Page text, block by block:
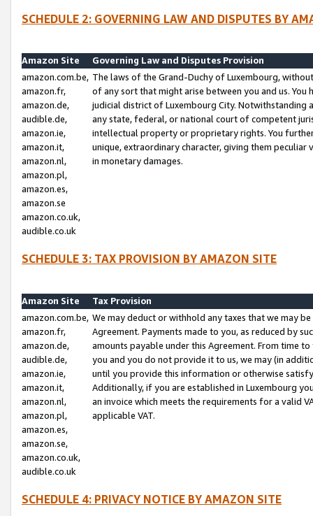
SCHEDULE 2: GOVERNING LAW AND DISPUTES BY
Amazon Site
Governing Law and Disputes Provision
amazon.com.be,
amazon.fr,
amazon.de,
audible.de,
amazon.ie,
amazon.it,
amazon.nl,
amazon.pl,
amazon.es,
amazon.se
amazon.co.uk,
audible.co.uk
The laws of the Grand-Duchy of Luxembourg,
of any sort that might arise between you and us.
judicial district of Luxembourg City. Notwithstanding
any state, federal, or national court of competent
intellectual property or proprietary rights. You
unique, extraordinary character, giving them
in monetary damages.
SCHEDULE 3: TAX PROVISION BY AMAZON SITE
Amazon Site
Tax Provision
amazon.com.be,
amazon.fr,
amazon.de,
audible.de,
amazon.ie,
amazon.it,
amazon.nl,
amazon.pl,
amazon.es,
amazon.se,
amazon.co.uk,
audible.co.uk
We may deduct or withhold any taxes that we may
Agreement. Payments made to you, as reduced by
amounts payable under this Agreement. From time
you and you do not provide it to us, we may (in
until you provide this information or otherwise
Additionally, if you are established in Luxembourg
an invoice which meets the requirements for a valid
applicable VAT.
SCHEDULE 4: PRIVACY NOTICE BY AMAZON SITE